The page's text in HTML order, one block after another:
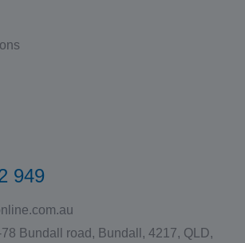
949
Bundall road, Bundall, 4217, QLD,